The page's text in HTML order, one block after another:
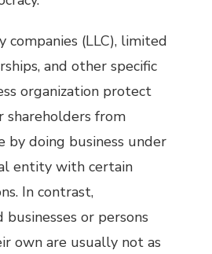
(LLC), limited
and other specific
organization protect
shareholders from
by doing business under
entity with certain
In contrast,
or persons
own are usually not as